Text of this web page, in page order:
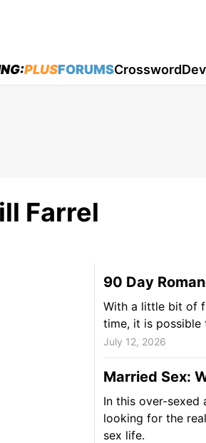
PLUSFORUMSCrossword
Farrel
90 Day
With a little bit of
time, it is possible
July 12, 2026
Married Sex:
In this over-sexed
looking for the
sex life.